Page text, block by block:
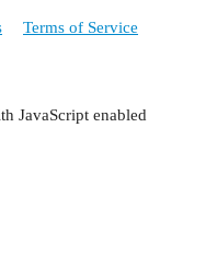
Terms of Service
JavaScript enabled